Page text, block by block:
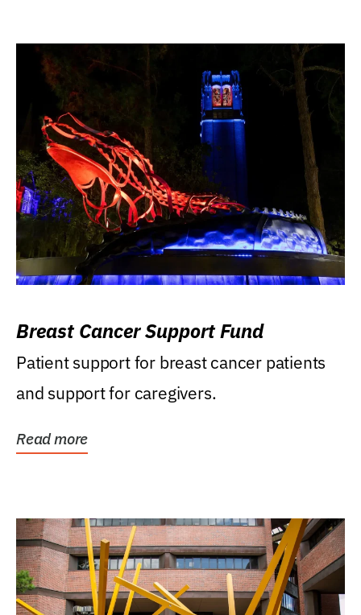
Breast Cancer Support Fund
Patient support for breast cancer patients
and support for caregivers.
Read more